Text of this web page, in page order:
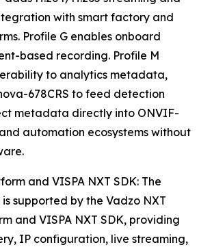
with smart factory and
Profile G enables onboard
based recording. Profile M
to analytics metadata,
678CRS to feed detection
metadata directly into ONVIF-
automation ecosystems without
and VISPA NXT SDK: The
supported by the Vadzo NXT
and VISPA NXT SDK, providing
IP configuration, live streaming,